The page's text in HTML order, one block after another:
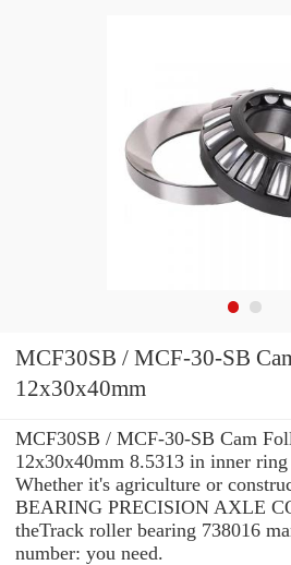
MCF30SB / MCF-30-SB
12x30x40mm
MCF30SB / MCF-30-SB Cam
12x30x40mm 8.5313 in inner
Whether it's agriculture or
BEARING PRECISION AXLE
theTrack roller bearing 738016
number: you need.